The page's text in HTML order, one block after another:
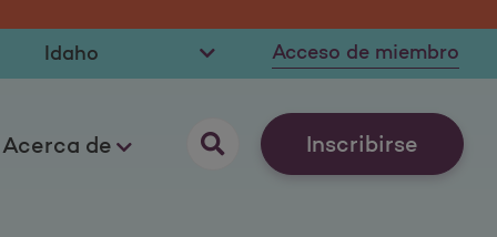
Acerca de Inscribirse
Acceso de miembro